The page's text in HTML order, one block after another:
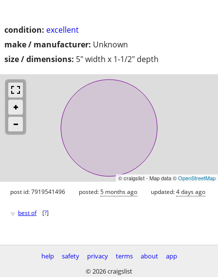
condition: excellent
make / manufacturer: Unknown
size / dimensions: 5" width x 1-1/2" depth
© craigslist - Map data ©OpenStreetMap
post id: 7919541496 posted:5 months ago updated:4 days ago
♥ best of [?]
help safety privacy terms about
app
© 2026 craigslist